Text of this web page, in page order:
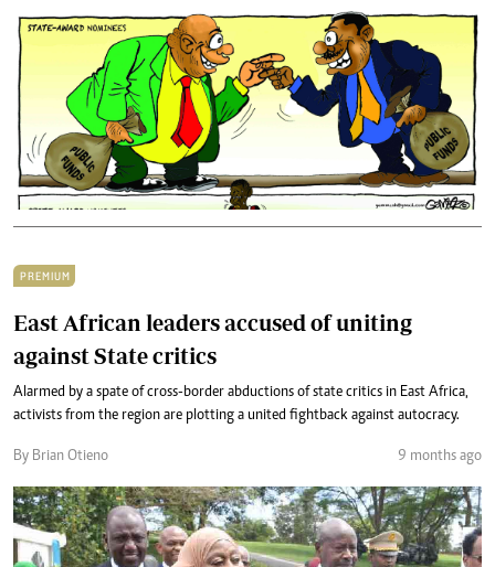
PREMIUM
East African leaders accused of uniting
against State critics
Alarmed by a spate of cross-border abductions of state critics in East Africa,
activists from the region are plotting a united fightback against autocracy.
By Brian Otieno 9 months ago